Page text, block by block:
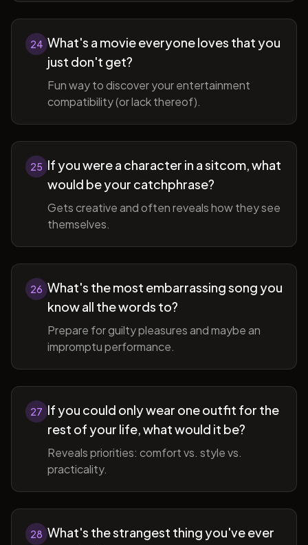
24 What's a movie everyone loves that you
just don't get?
Fun way to discover your entertainment
compatibility (or lack thereof).
25 If you were a character in a sitcom, what
would be your catchphrase?
Gets creative and often reveals how they see
themselves.
26 What's the most embarrassing song you
know all the words to?
Prepare for guilty pleasures and maybe an
impromptu performance.
27 If you could only wear one outfit for the
rest of your life, what would it be?
Reveals priorities: comfort vs. style vs.
practicality.
28 What's the strangest thing you've ever